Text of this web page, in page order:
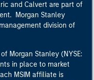
and Calvert are part of
Morgan Stanley
division of
Morgan Stanley (NYSE:
in place to market
MSIM affiliate is